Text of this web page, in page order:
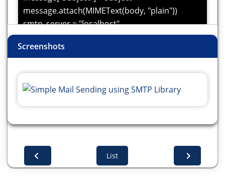
message.attach(MIMEText(body, "plain"))
smtp_server = "localhost"
smtp_port = 25
try:
server:
server.sendmail(sender_email, receiver_email,
except Exception as e:
Screenshots
List